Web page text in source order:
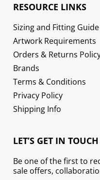
RESOURCE LINKS
Sizing and Fitting Guide
Artwork Requirements
Orders & Returns
Brands
Terms & Conditions
Privacy Policy
Shipping Info
LET’S GET IN TOUCH
Be one of the first to
sale offers,